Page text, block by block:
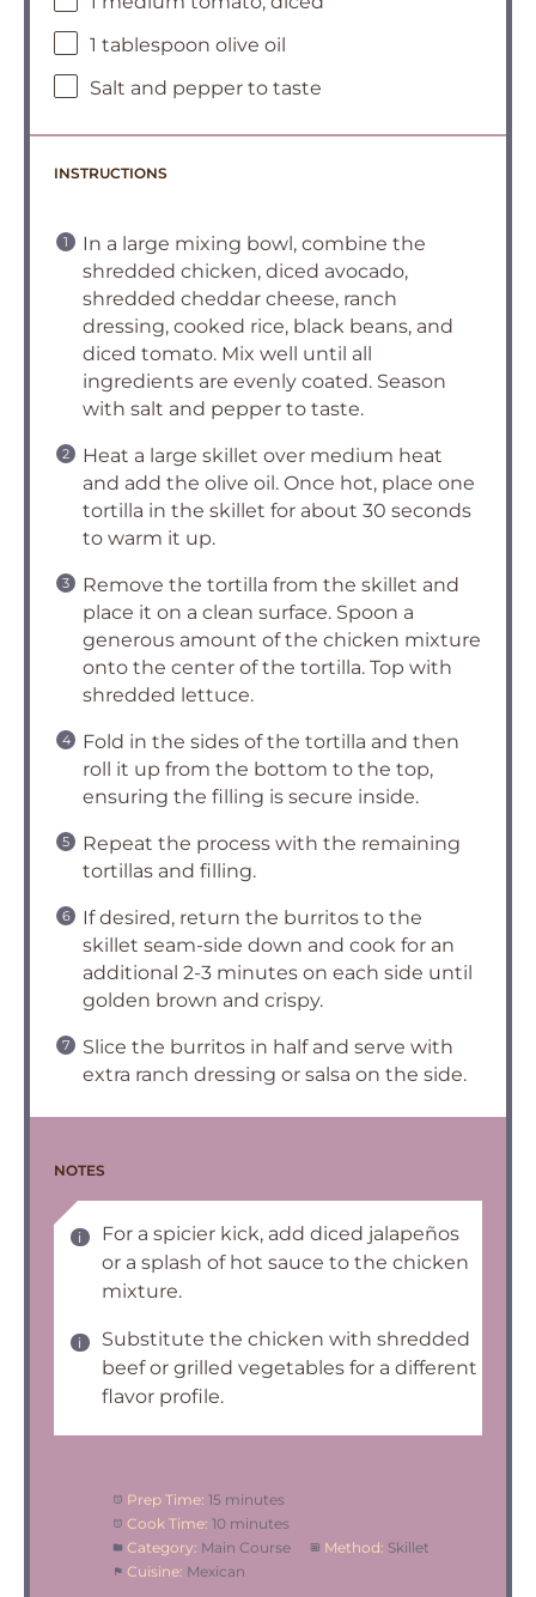
1 tablespoon olive oil
Salt and pepper to taste
INSTRUCTIONS
In a large mixing bowl, combine the
shredded chicken, diced avocado,
shredded cheddar cheese, ranch
dressing, cooked rice, black beans, and
diced tomato. Mix well until all
ingredients are evenly coated. Season
with salt and pepper to taste.
Heat a large skillet over medium heat
and add the olive oil. Once hot, place one
tortilla in the skillet for about 30 seconds
to warm it up.
Remove the tortilla from the skillet and
place it on a clean surface. Spoon a
generous amount of the chicken mixture
onto the center of the tortilla. Top with
shredded lettuce.
Fold in the sides of the tortilla and then
roll it up from the bottom to the top,
ensuring the filling is secure inside.
Repeat the process with the remaining
tortillas and filling.
If desired, return the burritos to the
skillet seam-side down and cook for an
additional 2-3 minutes on each side until
golden brown and crispy.
Slice the burritos in half and serve with
extra ranch dressing or salsa on the side.
NOTES
For a spicier kick, add diced jalapeños
or a splash of hot sauce to the chicken
mixture.
Substitute the chicken with shredded
beef or grilled vegetables for a different
flavor profile.
Prep Time: 15 minutes
Cook Time: 10 minutes
Category: Main Course Method: Skillet
Cuisine: Mexican